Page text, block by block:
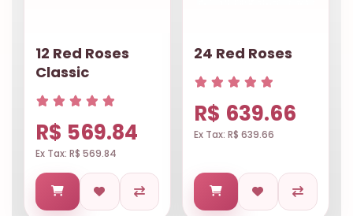
12 Red Roses
Classic
R$ 569.84
Ex Tax: R$ 569.84
24 Red Roses
R$ 639.66
Ex Tax: R$ 639.66